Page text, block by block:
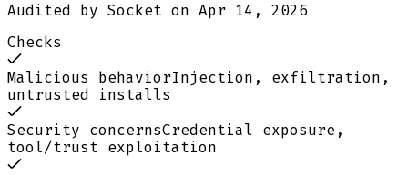
Audited by Socket on Apr 14, 2026
Checks
Malicious behaviorInjection, exfiltration,
untrusted installs
Security concernsCredential exposure,
tool/trust exploitation